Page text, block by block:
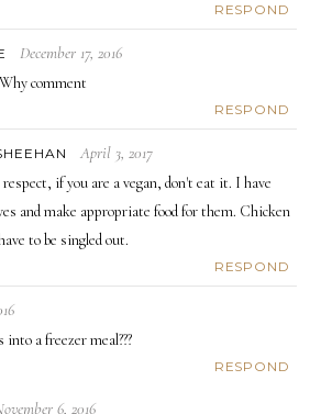
RESPOND
December 17, 2016
comment
RESPOND
April 3, 2017
if you are a vegan, don't eat it. I have
and make appropriate food for them. Chicken
to be singled out.
RESPOND
a freezer meal???
RESPOND
6, 2016